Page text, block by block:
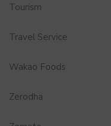
Tourism
Travel Service
Wakao Foods
Zerodha